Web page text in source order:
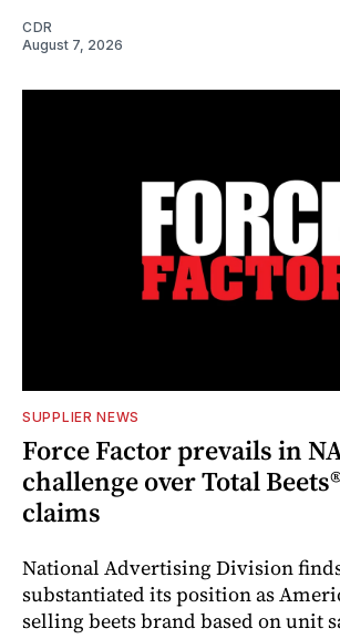
CDR
August 7, 2026
SUPPLIER NEWS
Force Factor prevails in
challenge over Total
claims
National Advertising Division
substantiated its position as
selling beets brand based on unit